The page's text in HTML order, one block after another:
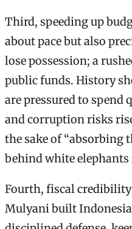
Third, speeding up
about pace but also
lose possession; a
public funds. History
are pressured to spend
and corruption risks
the sake of “absorbing
behind white
Fourth, fiscal
Mulyani built